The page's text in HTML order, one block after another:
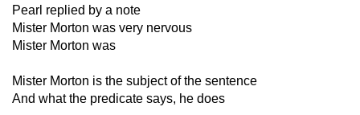
Pearl replied by a note
Mister Morton was very nervous
Mister Morton was
Mister Morton is the subject of the sentence
And what the predicate says, he does